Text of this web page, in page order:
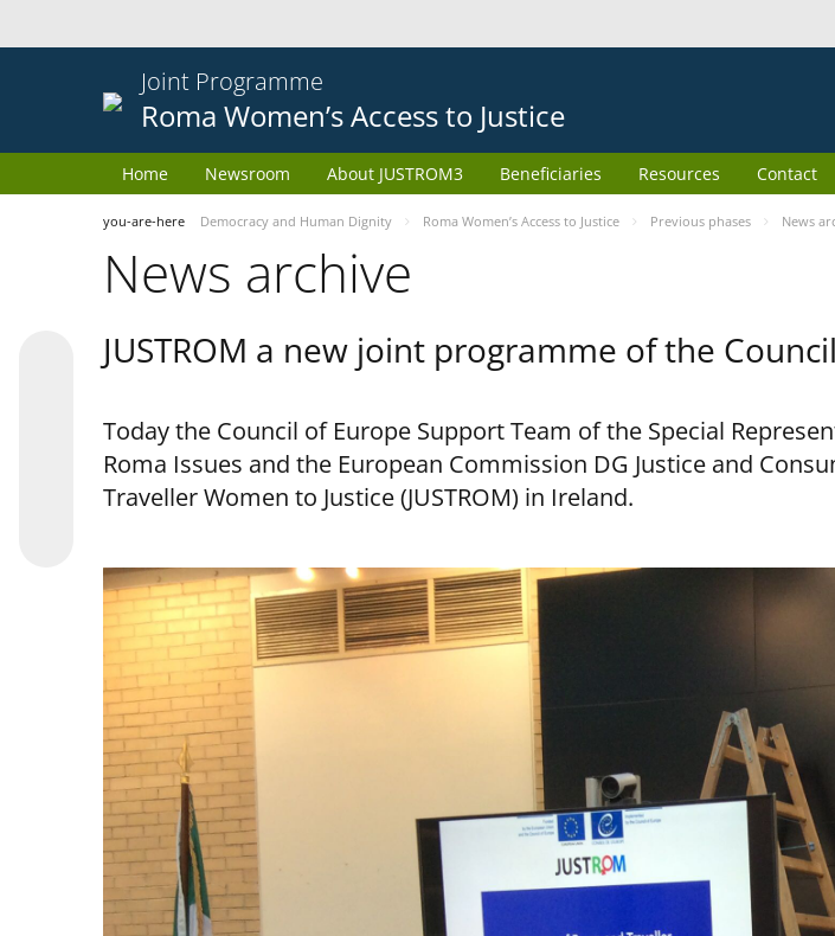
Joint Programme
Roma Women’s Access to Justice
Home Newsroom About JUSTROM3 Beneficiaries Resources Contact
you-are-here Democracy and Human Dignity Roma Women’s Access to Justice Previous phases News
News archive
JUSTROM a new joint programme of the
Today the Council of Europe Support Team of the Special
Roma Issues and the European Commission DG Justice and
Traveller Women to Justice (JUSTROM) in Ireland.